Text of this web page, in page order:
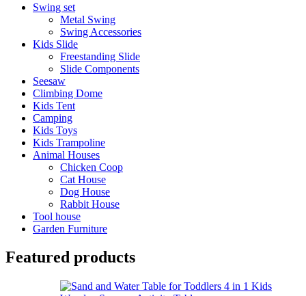
Swing set
Metal Swing
Swing Accessories
Kids Slide
Freestanding Slide
Slide Components
Seesaw
Climbing Dome
Kids Tent
Camping
Kids Toys
Kids Trampoline
Animal Houses
Chicken Coop
Cat House
Dog House
Rabbit House
Tool house
Garden Furniture
Featured products